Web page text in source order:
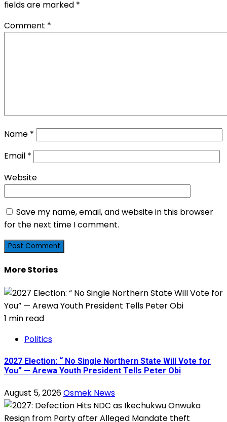
fields are marked *
Comment *
Name *
Email *
Website
Save my name, email, and website in this browser
for the next time I comment.
More Stories
1 min read
Politics
2027 Election: “ No Single Northern State Will Vote for
You” — Arewa Youth President Tells Peter Obi
August 5, 2026Osmek News